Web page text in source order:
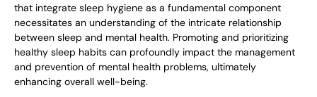
that integrate sleep hygiene as a fundamental component
necessitates an understanding of the intricate relationship
between sleep and mental health. Promoting and prioritizing
healthy sleep habits can profoundly impact the management
and prevention of mental health problems, ultimately
enhancing overall well-being.